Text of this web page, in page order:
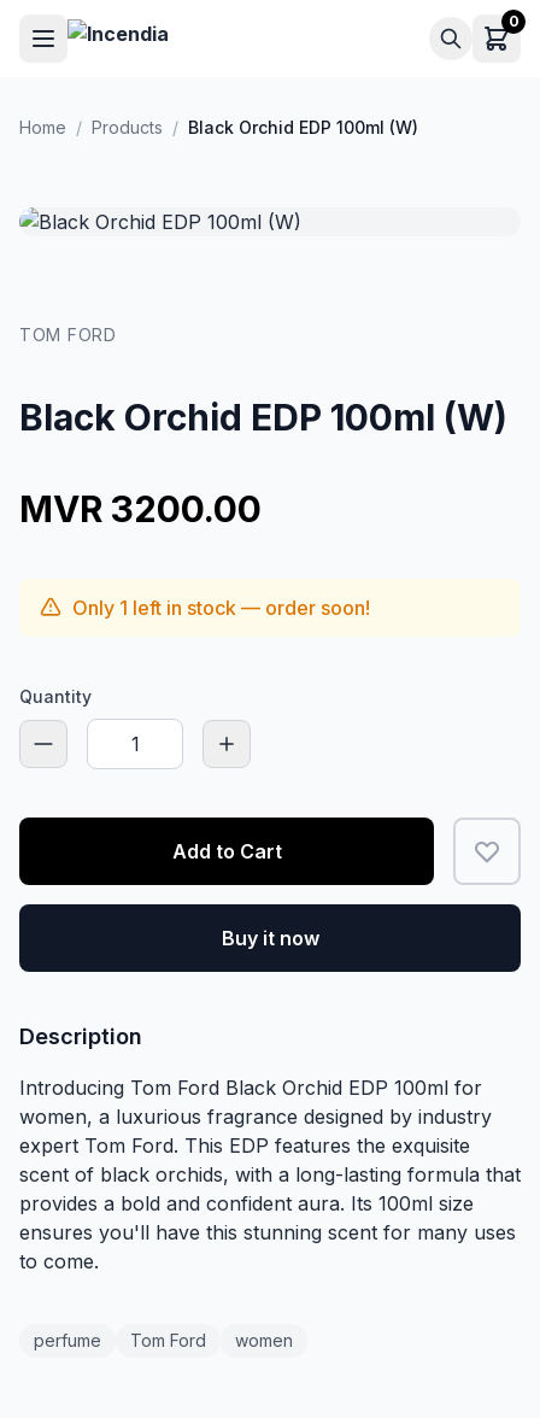
Skip to main content 0
Home / Products / Black Orchid EDP 100ml (W)
TOM FORD
Black Orchid EDP 100ml (W)
MVR 3200.00
Only 1 left in stock — order soon!
Quantity
Add to Cart
Buy it now
Description
Introducing Tom Ford Black Orchid EDP 100ml for
women, a luxurious fragrance designed by industry
expert Tom Ford. This EDP features the exquisite
scent of black orchids, with a long-lasting formula that
provides a bold and confident aura. Its 100ml size
ensures you'll have this stunning scent for many uses
to come.
perfume Tom Ford women